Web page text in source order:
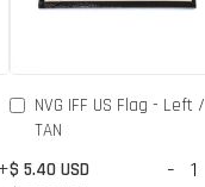
NVG IFF US Flag - Left /
TAN
$ 5.40 USD
-